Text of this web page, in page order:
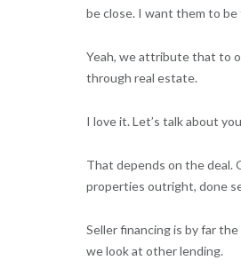
be close. I want them to
Yeah, we attribute that to
through real estate.
I love it. Let’s talk about
That depends on the deal.
properties outright, done
Seller financing is by far
we look at other lending.